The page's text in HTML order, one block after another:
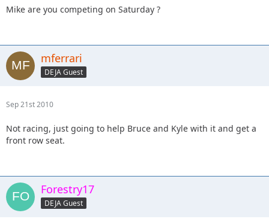
Mike are you competing on Saturday ?
mferrari
DEJA Guest
Sep 21st 2010
Not racing, just going to help Bruce and Kyle with it and get a
front row seat.
Forestry17
DEJA Guest